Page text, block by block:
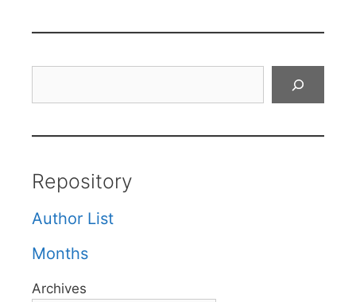
Repository
Author List
Months
Archives